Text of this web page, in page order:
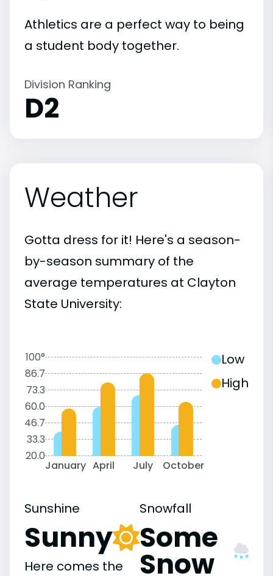
Athletics are a perfect way to being
a student body together.
Division Ranking
D2
Weather
Gotta dress for it! Here's a season-
by-season summary of the
average temperatures at Clayton
State University:
100°
86.7
73.3
60.0
46.7
33.3
20.0
January April July October
Low
High
Sunshine
Sunny
Here comes the
Snowfall
Some
Snow